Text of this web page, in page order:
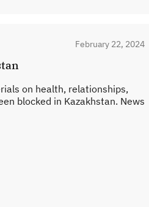
February 22, 2024
on health, relationships,
blocked in Kazakhstan. News